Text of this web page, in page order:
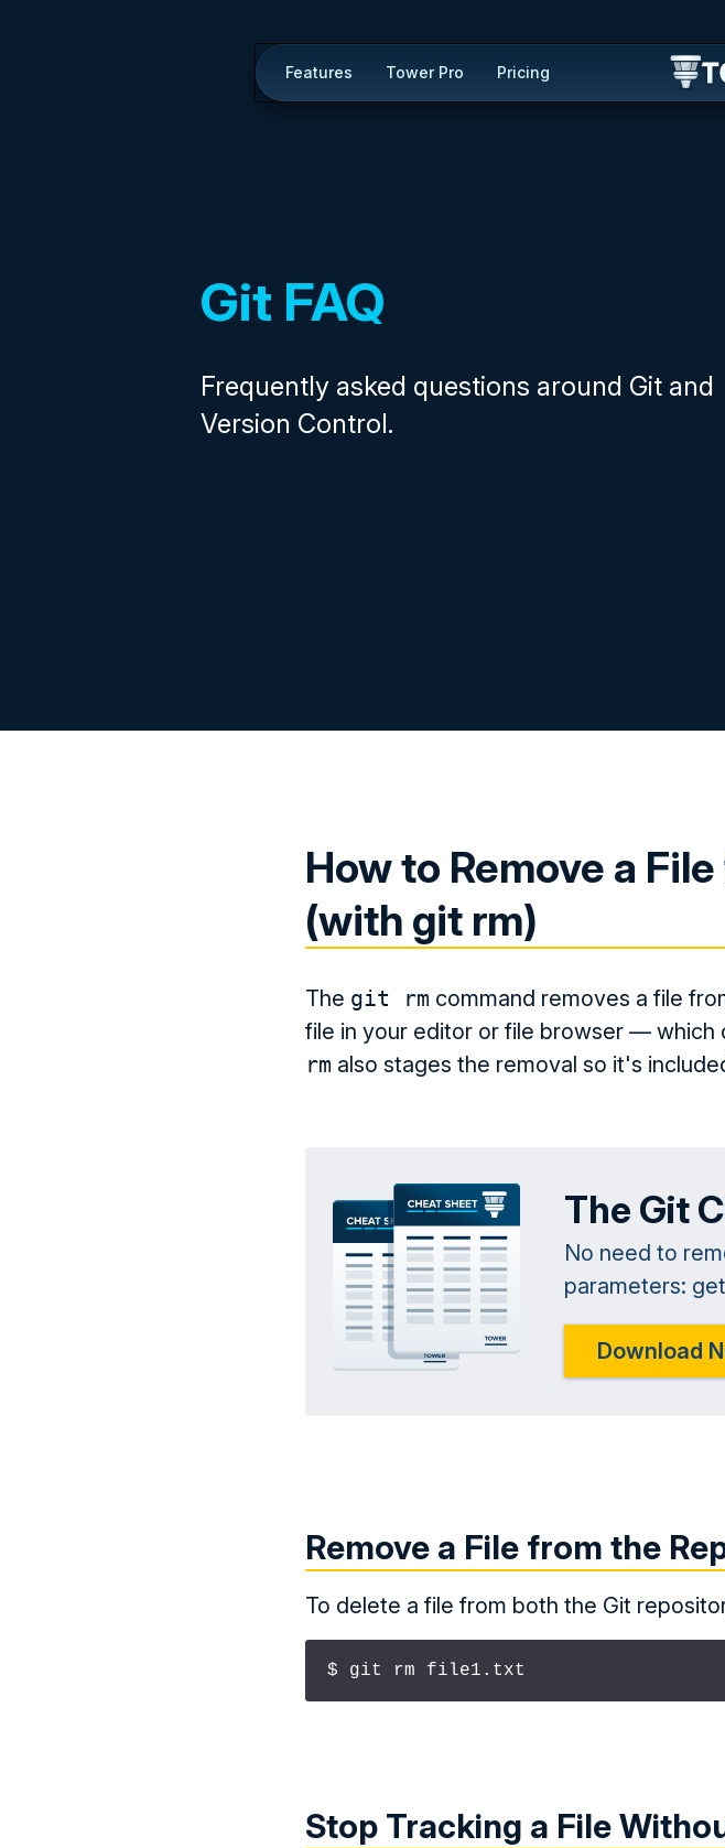
Features Tower Pro Pricing
Git FAQ
Frequently asked questions around Git and
Version Control.
How to Remove a
(with git rm)
The git rm command removes a file
file in your editor or file browser —
rm also stages the removal so it's
The Git
No need to
parameters:
Download
Remove a File from the
To delete a file from both the Git
$ git rm file1.txt
Stop Tracking a File